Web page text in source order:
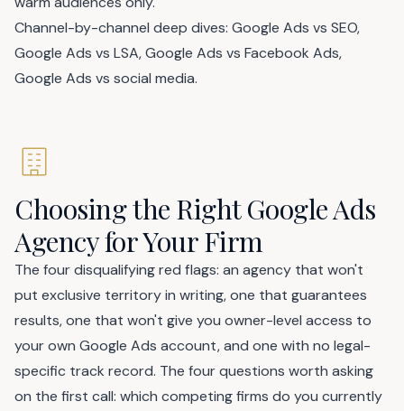
Channel-by-channel deep dives: Google Ads vs SEO,
Google Ads vs LSA,Google Ads vs Facebook Ads,
Google Ads vs social media.
Choosing the Right Google Ads
Agency for Your Firm
The four disqualifying red flags: an agency that won't
put exclusive territory in writing, one that guarantees
results, one that won't give you owner-level access to
your own Google Ads account, and one with no legal-
specific track record. The four questions worth asking
on the first call: which competing firms do you currently